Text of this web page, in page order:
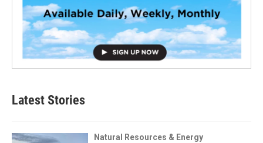
Latest Stories
Natural Resources & Energy